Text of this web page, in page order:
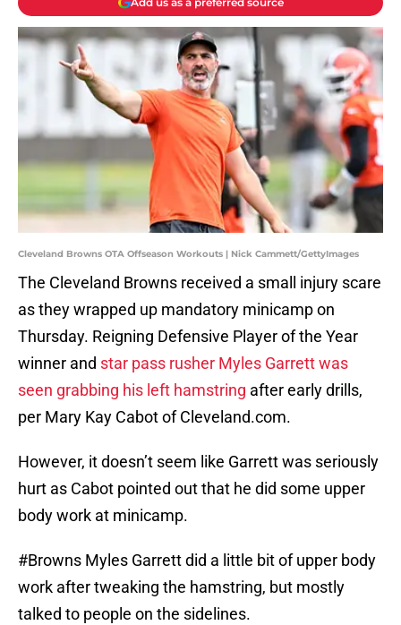
Cleveland Browns OTA Offseason Workouts | Nick Cammett/GettyImages
The Cleveland Browns received a small injury scare
as they wrapped up mandatory minicamp on
Thursday. Reigning Defensive Player of the Year
winner and star pass rusher Myles Garrett was
seen grabbing his left hamstring after early drills,
per Mary Kay Cabot of Cleveland.com.
However, it doesn’t seem like Garrett was seriously
hurt as Cabot pointed out that he did some upper
body work at minicamp.
#Browns Myles Garrett did a little bit of upper body
work after tweaking the hamstring, but mostly
talked to people on the sidelines.